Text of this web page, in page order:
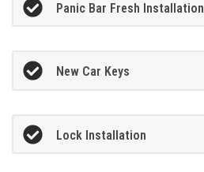
Panic Bar Fresh Installation
New Car Keys
Lock Installation